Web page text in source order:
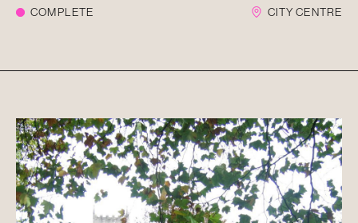
COMPLETE CITY CENTRE